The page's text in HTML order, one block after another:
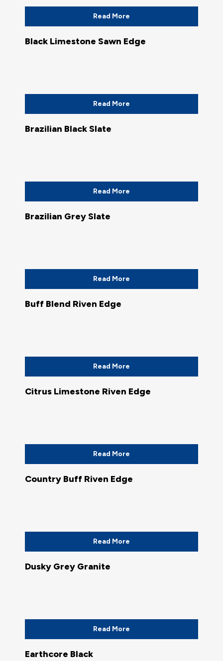
Read More
Black Limestone Sawn Edge
Read More
Brazilian Black Slate
Read More
Brazilian Grey Slate
Read More
Buff Blend Riven Edge
Read More
Citrus Limestone Riven Edge
Read More
Country Buff Riven Edge
Read More
Dusky Grey Granite
Read More
Earthcore Black